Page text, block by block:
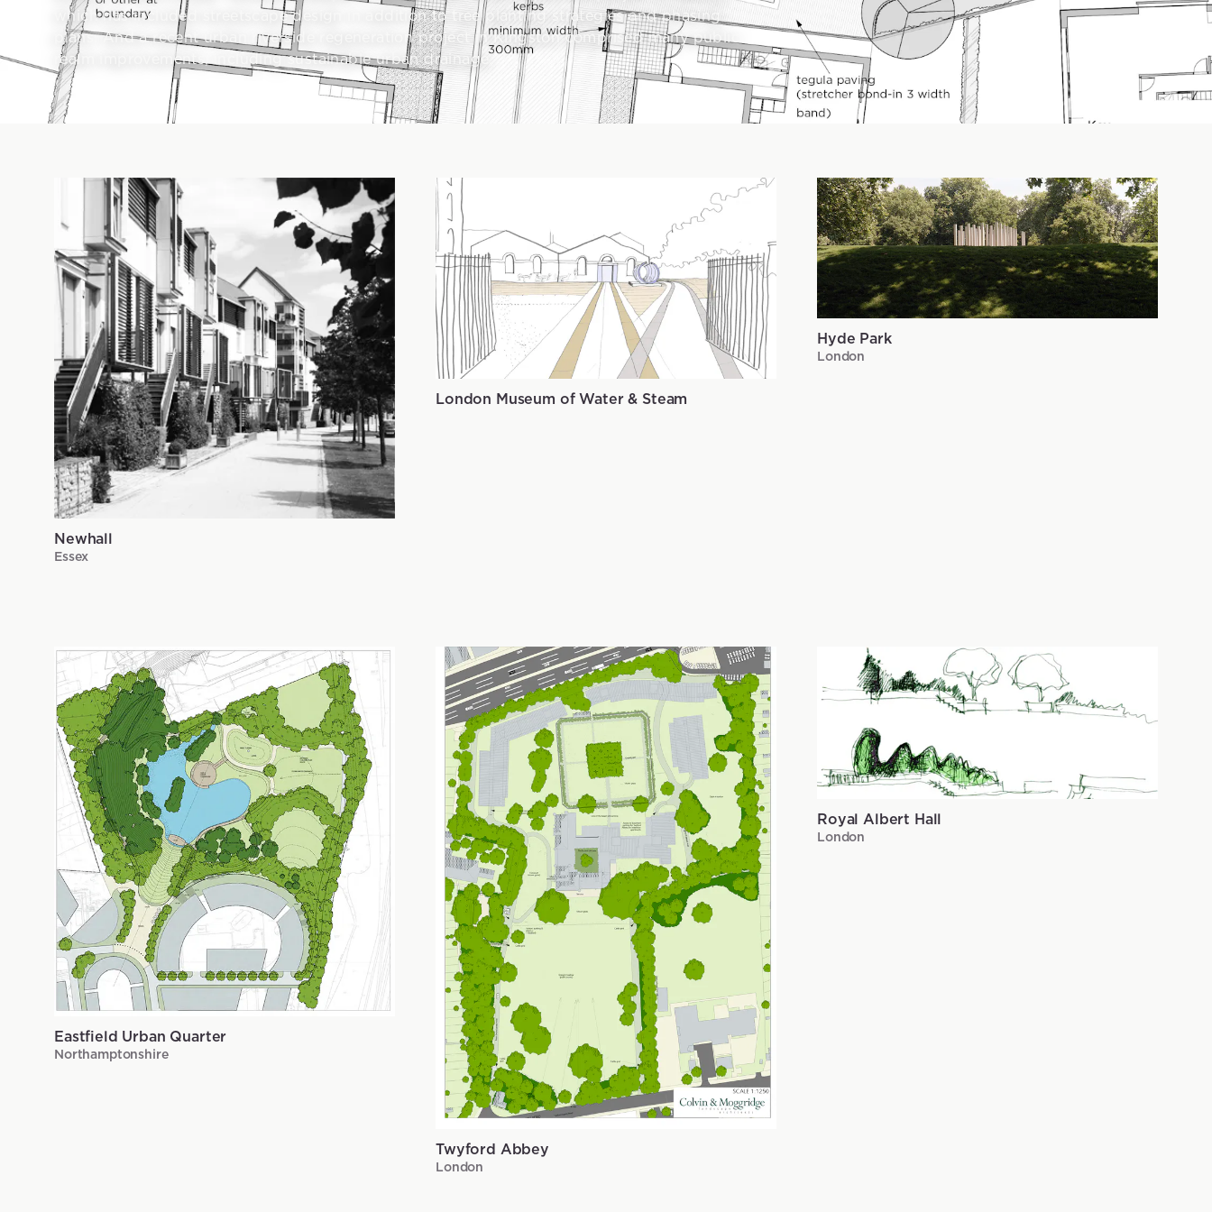
which has included streetscape design in addition to tree planting strategies and phasing
plans. And a recent urban riverside regeneration project in Kingston comprised many public
realm improvements, including sustainable urban drainage.
Projects in this portfolio
Newhall
Essex
London Museum of Water & Steam
Hyde Park
London
Eastfield Urban Quarter
Northamptonshire
Twyford Abbey
London
Royal Albert Hall
London